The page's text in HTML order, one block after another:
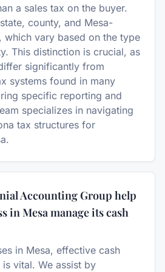
a sales tax on the buyer.
county, and Mesa-
which vary based on the type
This distinction is crucial, as
significantly from
systems found in many
specific reporting and
specializes in navigating
tax structures for
Accounting Group help
in Mesa manage its cash
in Mesa, effective cash
vital. We assist by